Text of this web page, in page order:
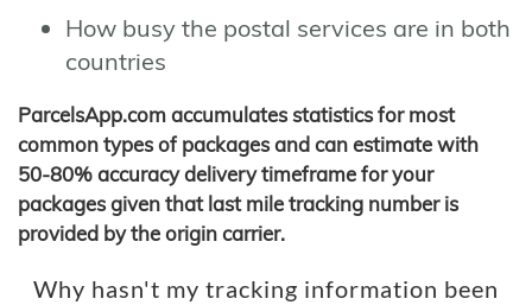
How busy the postal services are in both
countries
ParcelsApp.com accumulates statistics for most
common types of packages and can estimate with
50-80% accuracy delivery timeframe for your
packages given that last mile tracking number is
provided by the origin carrier.
Why hasn't my tracking information been